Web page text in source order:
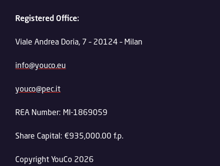
Registered Office:
Viale Andrea Doria, 7 – 20124 – Milan
info@youco.eu
youco@pec.it
REA Number: MI-1869059
Share Capital: €935,000.00 f.p.
Copyright YouCo 2026